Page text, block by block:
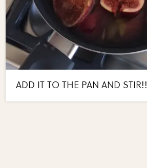
ADD IT TO THE PAN AND STIR!!